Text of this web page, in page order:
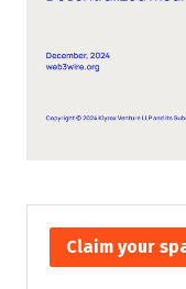
Claim your